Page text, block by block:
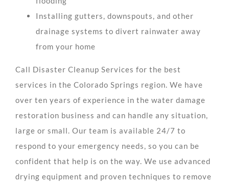
Installing gutters, downspouts, and other
drainage systems to divert rainwater away
from your home
Call Disaster Cleanup Services for the best
services in the Colorado Springs region. We have
over ten years of experience in the water damage
restoration business and can handle any situation,
large or small. Our team is available 24/7 to
respond to your emergency needs, so you can be
confident that help is on the way. We use advanced
drying equipment and proven techniques to remove